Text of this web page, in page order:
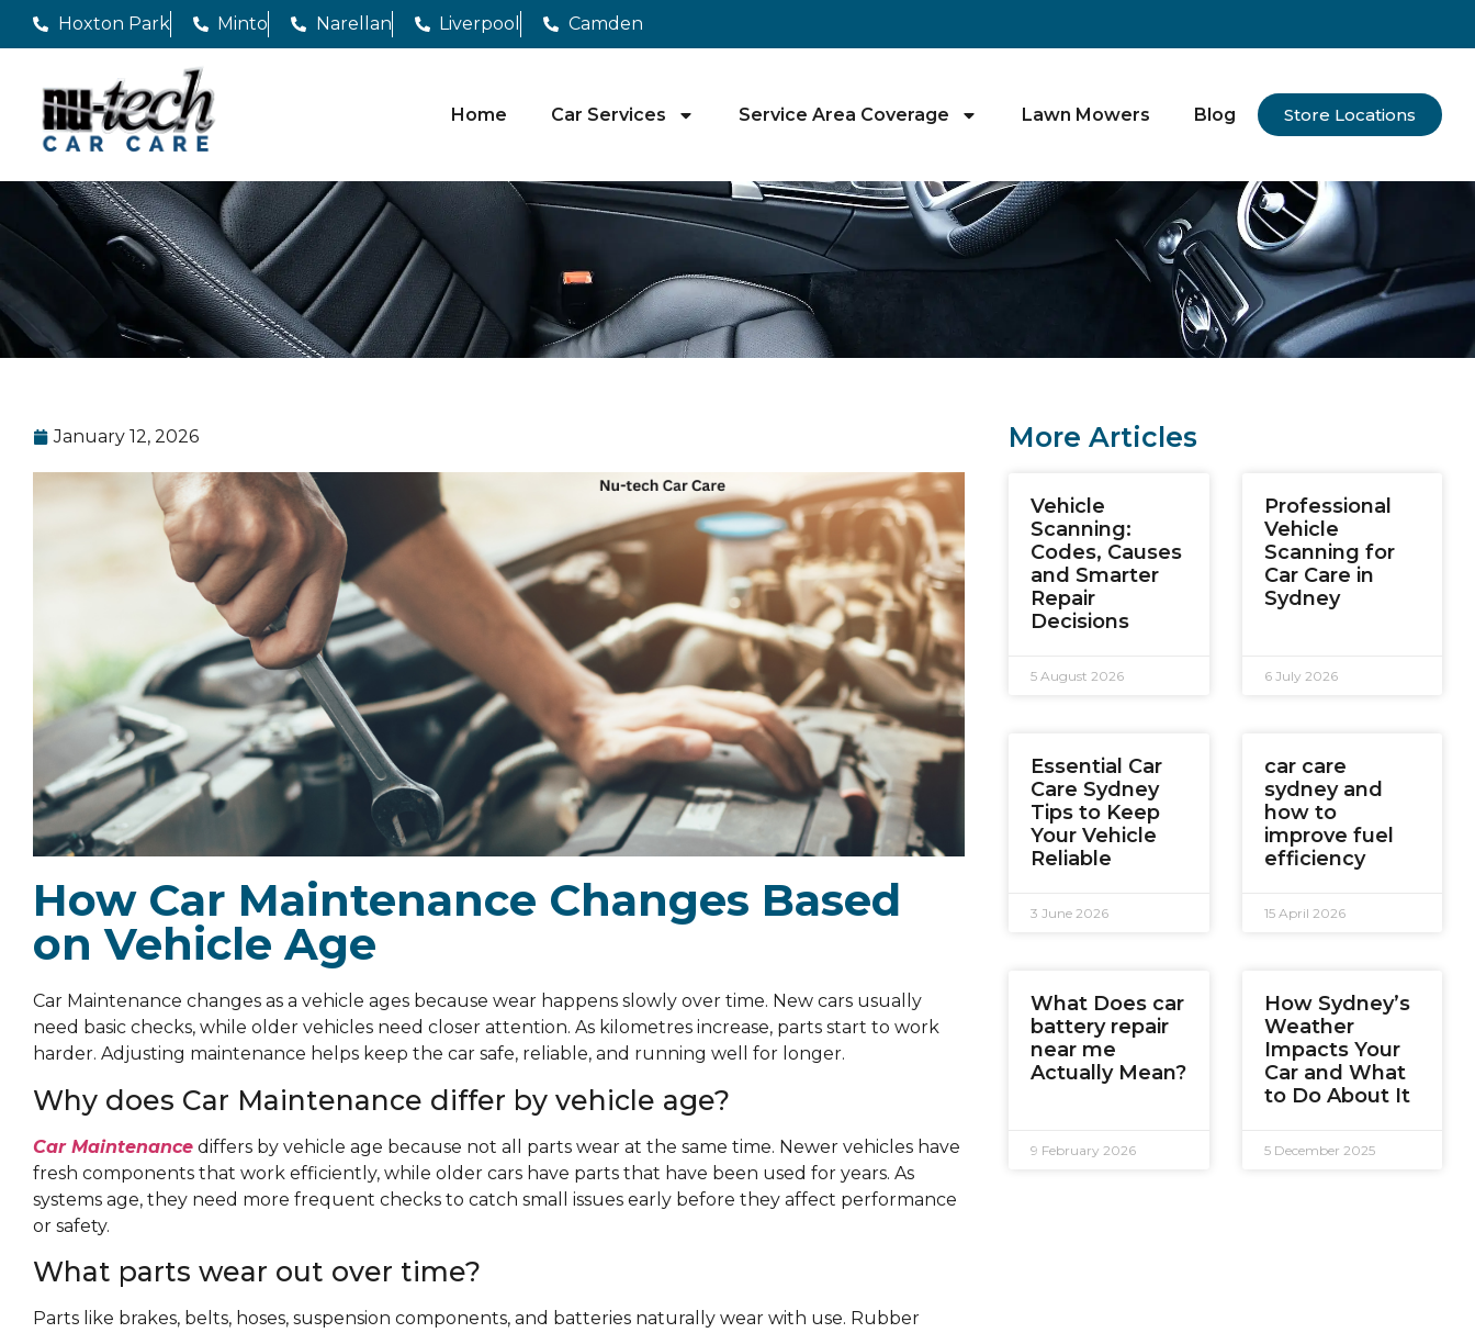
Hoxton Park Minto Narellan Liverpool Camden
Home Car Services Service Area Coverage Lawn Mowers Blog Store Locations
January 12, 2026
How Car Maintenance Changes Based
on Vehicle Age
Car Maintenance changes as a vehicle ages because wear happens slowly over time. New cars usually
need basic checks, while older vehicles need closer attention. As kilometres increase, parts start to work
harder. Adjusting maintenance helps keep the car safe, reliable, and running well for longer.
Why does Car Maintenance differ by vehicle age?
Car Maintenance differs by vehicle age because not all parts wear at the same time. Newer vehicles have
fresh components that work efficiently, while older cars have parts that have been used for years. As
systems age, they need more frequent checks to catch small issues early before they affect performance
or safety.
What parts wear out over time?
Parts like brakes, belts, hoses, suspension components, and batteries naturally wear with use. Rubber
More Articles
Vehicle
Scanning:
Codes, Causes
and Smarter
Repair
Decisions
5 August 2026
Professional
Vehicle
Scanning for
Car Care in
Sydney
6 July 2026
Essential Car
Care Sydney
Tips to Keep
Your Vehicle
Reliable
3 June 2026
car care
sydney and
how to
improve fuel
efficiency
15 April 2026
What Does car
battery repair
near me
Actually Mean?
9 February 2026
How Sydney’s
Weather
Impacts Your
Car and What
to Do About It
5 December 2025